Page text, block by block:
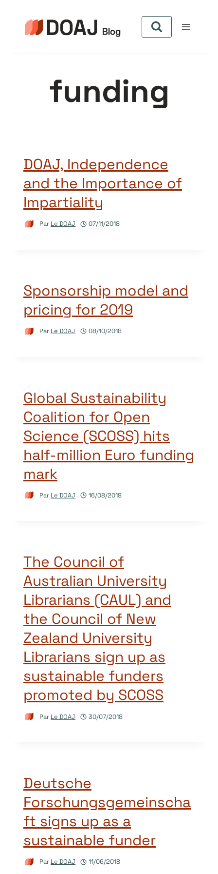
contenu
funding
DOAJ, Independence
and the Importance of
Impartiality
Par Le DOAJ 07/11/2018
Sponsorship model and
pricing for 2019
Par Le DOAJ 08/10/2018
Global Sustainability
Coalition for Open
Science (SCOSS) hits
half-million Euro funding
mark
Par Le DOAJ 16/08/2018
The Council of
Australian University
Librarians (CAUL) and
the Council of New
Zealand University
Librarians sign up as
sustainable funders
promoted by SCOSS
Par Le DOAJ 30/07/2018
Deutsche
Forschungsgemeinscha
ft signs up as a
sustainable funder
Par Le DOAJ 11/06/2018